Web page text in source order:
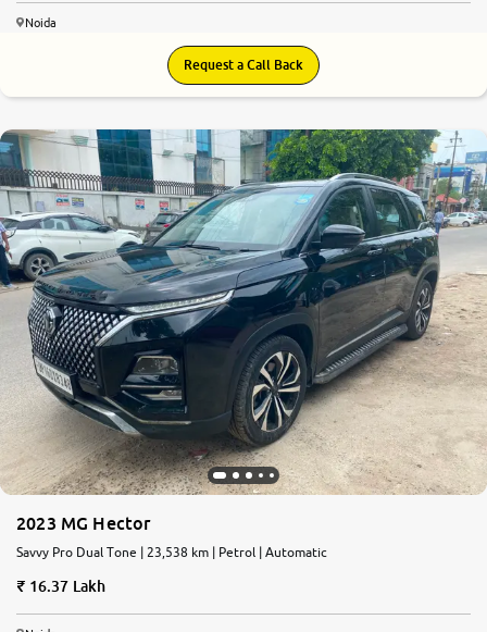
Noida
Request a Call Back
2023 MG Hector
Savvy Pro Dual Tone | 23,538 km | Petrol | Automatic
16.37 Lakh